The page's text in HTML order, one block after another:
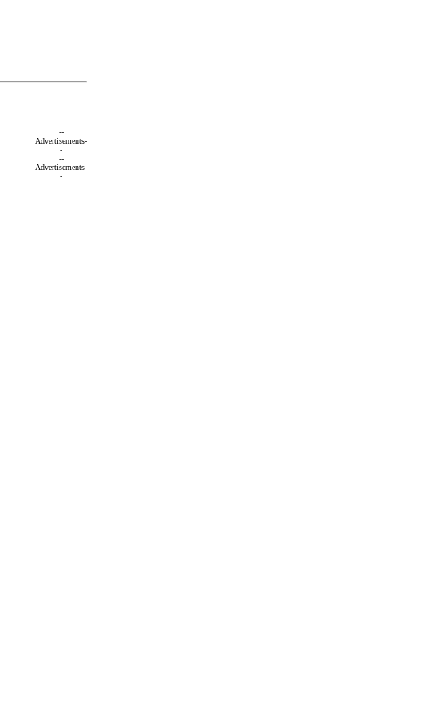
--
Advertisements-
-
--
Advertisements-
-